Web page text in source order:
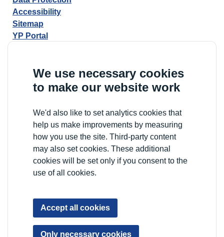
We use necessary cookies
to make our website work
We'd also like to set analytics cookies that
help us make improvements by measuring
how you use the site. Third-party content
may also set cookies. These additional
cookies will be set only if you consent to the
use of all cookies.
Accept all cookies
Only necessary cookies
Accessibility
Sitemap
YP Portal